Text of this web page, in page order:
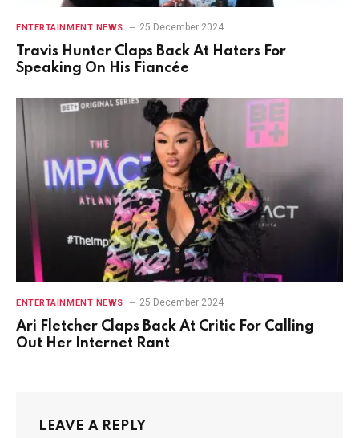
ENTERTAINMENT NEWS 25 December 2024
Travis Hunter Claps Back At Haters For
Speaking On His Fiancée
ENTERTAINMENT NEWS 25 December 2024
Ari Fletcher Claps Back At Critic For Calling
Out Her Internet Rant
LEAVE A REPLY